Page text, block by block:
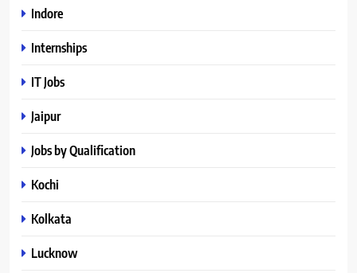
Indore
Internships
IT Jobs
Jaipur
Jobs by Qualification
Kochi
Kolkata
Lucknow